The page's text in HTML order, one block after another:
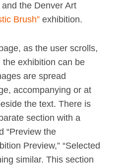
the Denver Art
Brush” exhibition.
as the user scrolls,
exhibition can be
are spread
accompanying or at
the text. There is
section with a
“Preview the
Preview,” “Selected
similar. This section